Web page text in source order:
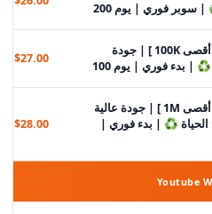
يوتيوب مشتركين [ أقصى 100K ] | جودة
| بدء فوري | يوم 100
$27.00
يوتيوب مشتركين [ أقصى 1M ] | جودة عالية
♻️ | بدء فوري |
$28.00
Youtube